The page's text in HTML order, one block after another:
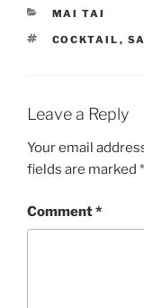
CATEGORIES
MAI TAI
TAGS
COCKTAIL ,
Leave a Reply
Your email
fields are marked *
Comment*